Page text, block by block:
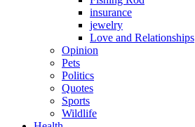
insurance
jewelry
Love and Relationships
Opinion
Pets
Politics
Quotes
Sports
Wildlife